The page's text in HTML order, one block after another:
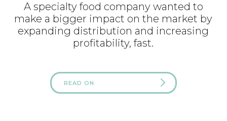
A specialty food company wanted to
make a bigger impact on the market by
expanding distribution and increasing
profitability, fast.
READ ON